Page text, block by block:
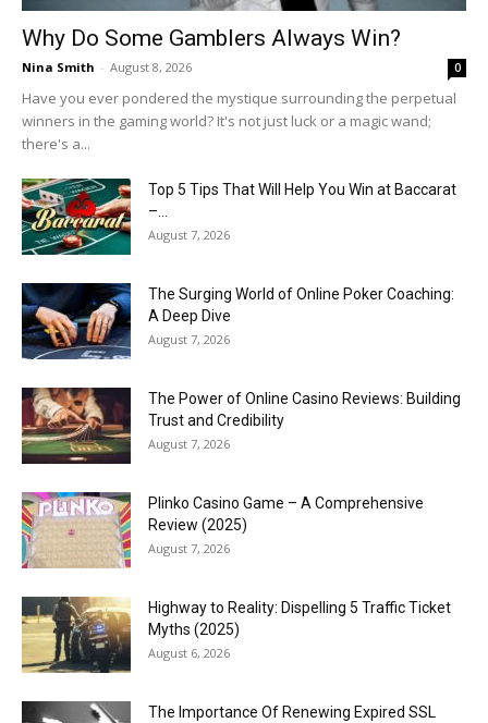
Why Do Some Gamblers Always Win?
Nina Smith - August 8, 2026 0
Have you ever pondered the mystique surrounding the perpetual
winners in the gaming world? It's not just luck or a magic wand;
there's a...
Top 5 Tips That Will Help You Win at Baccarat
–...
August 7, 2026
The Surging World of Online Poker Coaching:
A Deep Dive
August 7, 2026
The Power of Online Casino Reviews: Building
Trust and Credibility
August 7, 2026
Plinko Casino Game – A Comprehensive
Review (2025)
August 7, 2026
Highway to Reality: Dispelling 5 Traffic Ticket
Myths (2025)
August 6, 2026
The Importance Of Renewing Expired SSL